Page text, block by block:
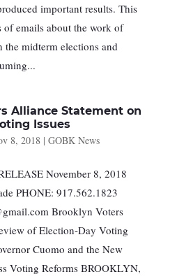
important results. This
of emails about the work of
the midterm elections and
Alliance Statement on
Issues
8, 2018| GOBK News
November 8, 2018
PHONE: 917.562.1823
Brooklyn Voters
of Election-Day Voting
Cuomo and the New
Voting Reforms BROOKLYN,